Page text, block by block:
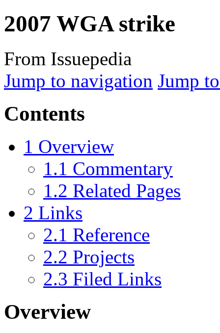
2007 WGA strike
From Issuepedia
Jump to navigation Jump
Contents
1 Overview
1.1 Commentary
1.2 Related Pages
2 Links
2.1 Reference
2.2 Projects
2.3 Filed Links
Overview